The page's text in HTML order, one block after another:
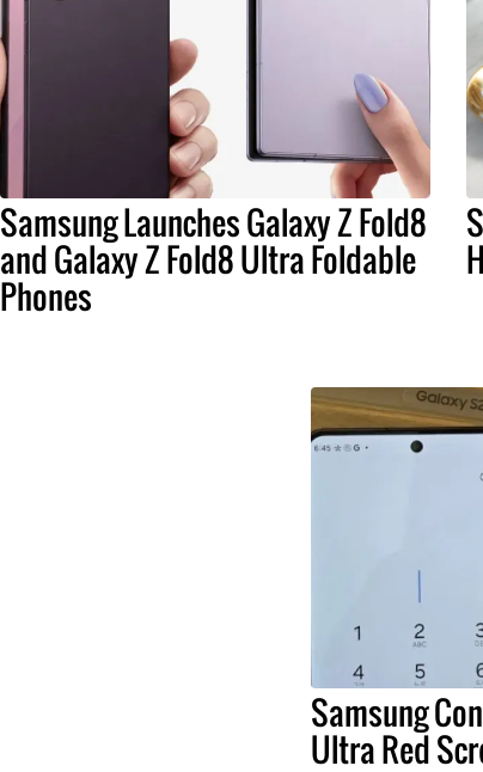
Samsung Launches Galaxy Z Fold8
and Galaxy Z Fold8 Ultra Foldable
Phones
Samsung
Ultra Red